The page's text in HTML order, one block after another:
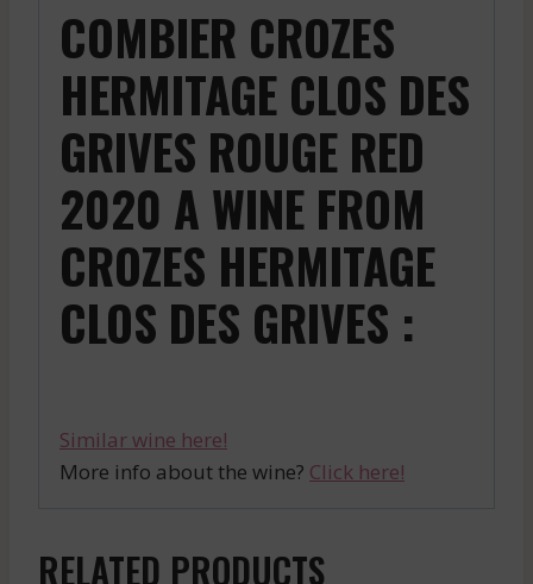
COMBIER CROZES
HERMITAGE CLOS DES
GRIVES ROUGE RED
2020 A WINE FROM
CROZES HERMITAGE
CLOS DES GRIVES :
Similar wine here!
More info about the wine? Click here!
RELATED PRODUCTS